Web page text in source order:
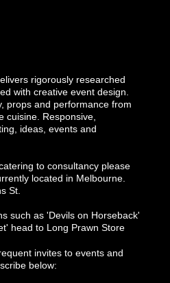
rigorously researched
with creative event design.
props and performance from
cuisine. Responsive,
ideas, events and
to consultancy please
located in Melbourne.
St.
such as 'Devils on Horseback'
head to Long Prawn Store
invites to events and
below: